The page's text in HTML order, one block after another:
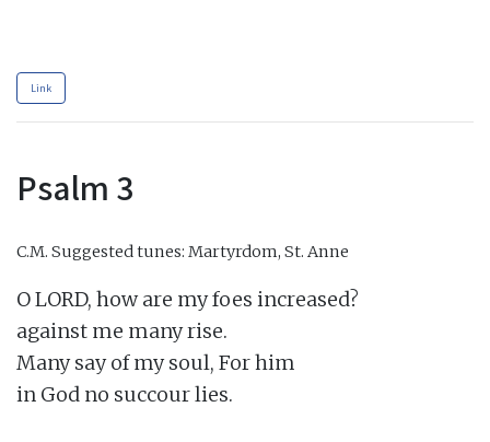
Link
Psalm 3
C.M. Suggested tunes: Martyrdom, St. Anne
O LORD, how are my foes increased?
against me many rise.
Many say of my soul, For him
in God no succour lies.